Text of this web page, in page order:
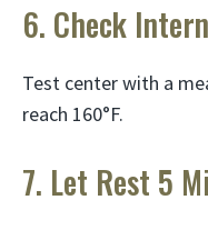
6. Check
Test center with a
reach 160°F.
7. Let Rest 5